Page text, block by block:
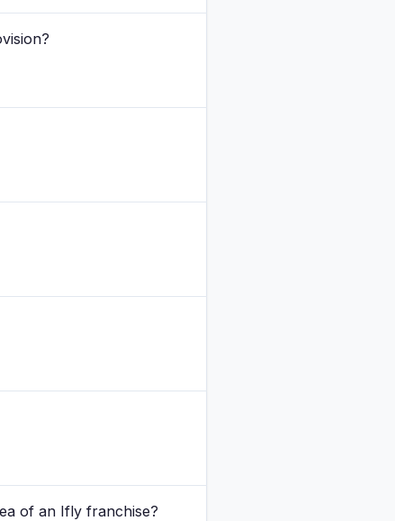
of an Ifly franchise?